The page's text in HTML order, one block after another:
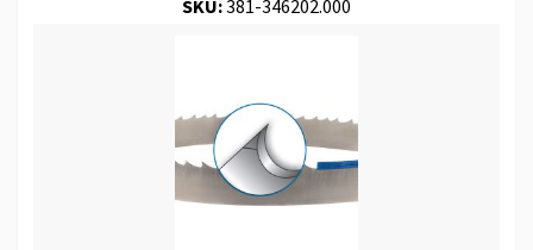
SKU:381-346202.000